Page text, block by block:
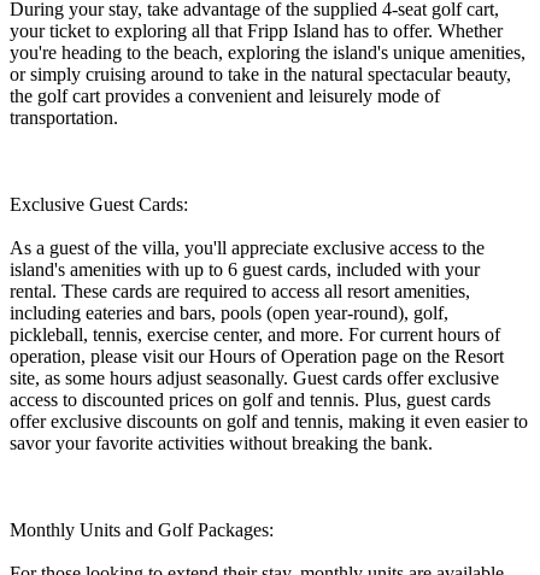
During your stay, take advantage of the supplied 4-seat golf cart,
your ticket to exploring all that Fripp Island has to offer. Whether
you're heading to the beach, exploring the island's unique amenities,
or simply cruising around to take in the natural spectacular beauty,
the golf cart provides a convenient and leisurely mode of
transportation.
Exclusive Guest Cards:
As a guest of the villa, you'll appreciate exclusive access to the
island's amenities with up to 6 guest cards, included with your
rental. These cards are required to access all resort amenities,
including eateries and bars, pools (open year-round), golf,
pickleball, tennis, exercise center, and more. For current hours of
operation, please visit our Hours of Operation page on the Resort
site, as some hours adjust seasonally. Guest cards offer exclusive
access to discounted prices on golf and tennis. Plus, guest cards
offer exclusive discounts on golf and tennis, making it even easier to
savor your favorite activities without breaking the bank.
Monthly Units and Golf Packages: